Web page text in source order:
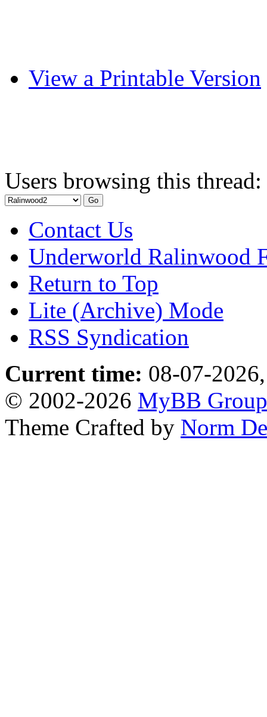
View a Printable Version
Users browsing this
Contact Us
Underworld Ralinwood
Return to Top
Lite (Archive) Mode
RSS Syndication
Current time: 08-07-
© 2002-2026 MyBB Group
Theme Crafted by Norm